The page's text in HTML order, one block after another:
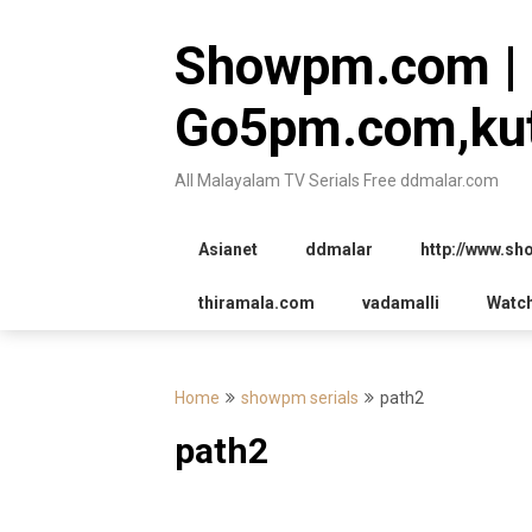
Showpm.com |
All Malayalam TV Serials Free ddmalar.com
Asianet ddmalar http://
thiramala.com vadamalli
Home showpm serials path2
path2